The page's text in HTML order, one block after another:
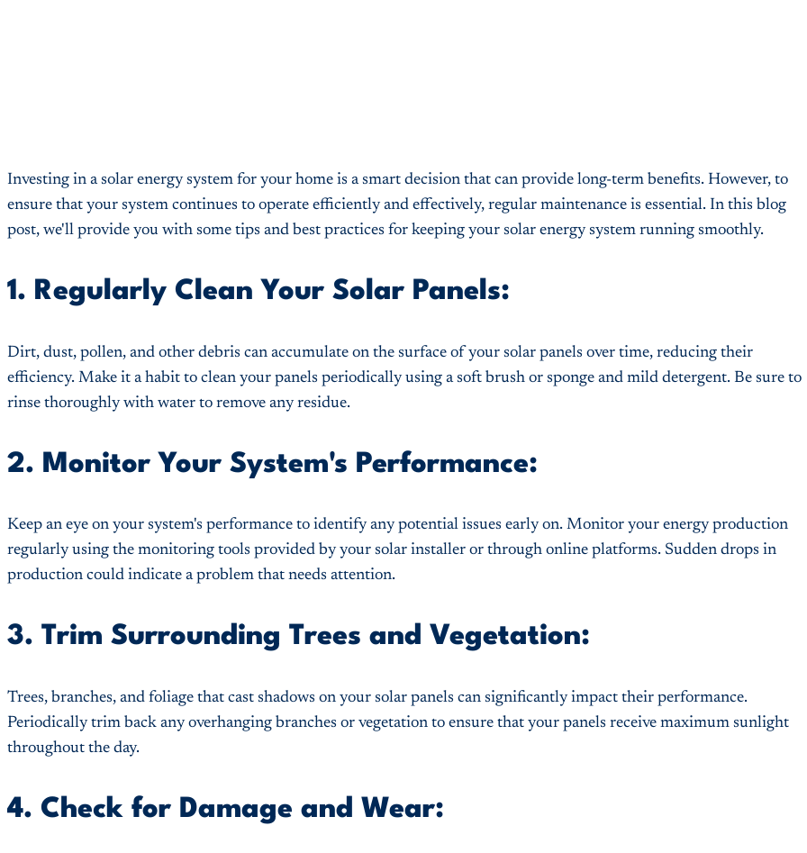
Investing in a solar energy system for your home is a smart decision that can provide long-term benefits. However, to
ensure that your system continues to operate efficiently and effectively, regular maintenance is essential. In this blog
post, we'll provide you with some tips and best practices for keeping your solar energy system running smoothly.
1. Regularly Clean Your Solar Panels:
Dirt, dust, pollen, and other debris can accumulate on the surface of your solar panels over time, reducing their
efficiency. Make it a habit to clean your panels periodically using a soft brush or sponge and mild detergent. Be sure to
rinse thoroughly with water to remove any residue.
2. Monitor Your System's Performance:
Keep an eye on your system's performance to identify any potential issues early on. Monitor your energy production
regularly using the monitoring tools provided by your solar installer or through online platforms. Sudden drops in
production could indicate a problem that needs attention.
3. Trim Surrounding Trees and Vegetation:
Trees, branches, and foliage that cast shadows on your solar panels can significantly impact their performance.
Periodically trim back any overhanging branches or vegetation to ensure that your panels receive maximum sunlight
throughout the day.
4. Check for Damage and Wear: